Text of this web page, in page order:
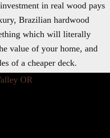
in real wood pays
Brazilian hardwood
which will literally
value of your home, and
of a cheaper deck.